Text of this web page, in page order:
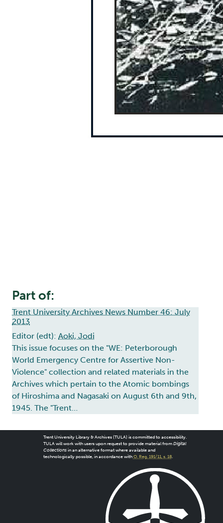
Part of:
Trent University Archives News Number 46: July
2013
Editor (edt): Aoki, Jodi
This issue focuses on the "WE: Peterborough
World Emergency Centre for Assertive Non-
Violence" collection and related materials in the
Archives which pertain to the Atomic bombings
of Hiroshima and Nagasaki on August 6th and 9th,
1945. The "Trent…
Trent University Library & Archives (TULA) is committed to accessibility.
TULA will work with users upon request to provide material from Digital
Collectionsin an alternative format where available and
technologically possible, in accordance with O. Reg. 191/11, s. 18.